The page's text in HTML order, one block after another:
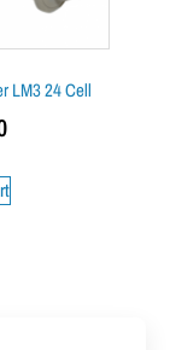
LM3 24 Cell